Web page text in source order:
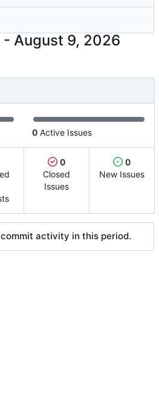
-
0 Active Issues
0
Closed
Issues
0
New Issues
activity in this period.